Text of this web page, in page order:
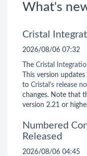
What's
Cristal
2026/08/06 07:32
The Cristal
This version updates
to Cristal's release
changes. Note that
version 2.21 or
Numbered
Released
2026/08/06 04:45